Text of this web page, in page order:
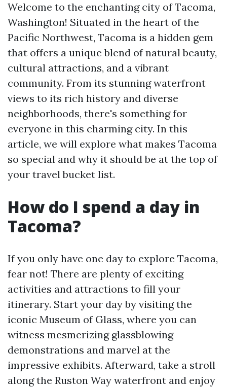
Welcome to the enchanting city of Tacoma,
Washington! Situated in the heart of the
Pacific Northwest, Tacoma is a hidden gem
that offers a unique blend of natural beauty,
cultural attractions, and a vibrant
community. From its stunning waterfront
views to its rich history and diverse
neighborhoods, there's something for
everyone in this charming city. In this
article, we will explore what makes Tacoma
so special and why it should be at the top of
your travel bucket list.
How do I spend a day in
Tacoma?
If you only have one day to explore Tacoma,
fear not! There are plenty of exciting
activities and attractions to fill your
itinerary. Start your day by visiting the
iconic Museum of Glass, where you can
witness mesmerizing glassblowing
demonstrations and marvel at the
impressive exhibits. Afterward, take a stroll
along the Ruston Way waterfront and enjoy